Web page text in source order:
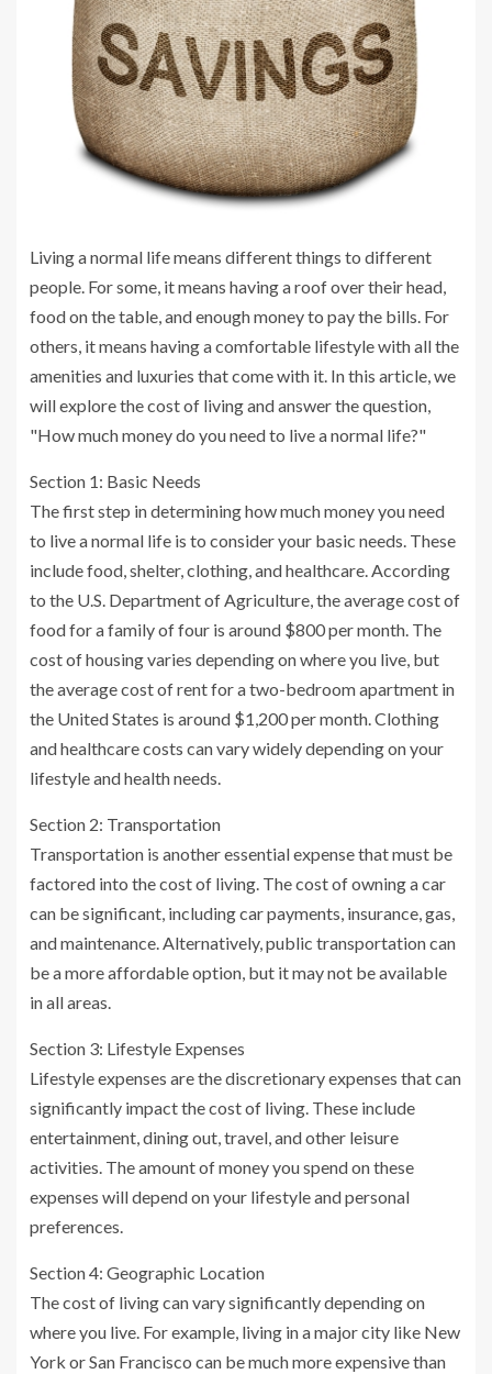
Living a normal life means different things to different
people. For some, it means having a roof over their head,
food on the table, and enough money to pay the bills. For
others, it means having a comfortable lifestyle with all the
amenities and luxuries that come with it. In this article, we
will explore the cost of living and answer the question,
"How much money do you need to live a normal life?"
Section 1: Basic Needs
The first step in determining how much money you need
to live a normal life is to consider your basic needs. These
include food, shelter, clothing, and healthcare. According
to the U.S. Department of Agriculture, the average cost of
food for a family of four is around $800 per month. The
cost of housing varies depending on where you live, but
the average cost of rent for a two-bedroom apartment in
the United States is around $1,200 per month. Clothing
and healthcare costs can vary widely depending on your
lifestyle and health needs.
Section 2: Transportation
Transportation is another essential expense that must be
factored into the cost of living. The cost of owning a car
can be significant, including car payments, insurance, gas,
and maintenance. Alternatively, public transportation can
be a more affordable option, but it may not be available
in all areas.
Section 3: Lifestyle Expenses
Lifestyle expenses are the discretionary expenses that can
significantly impact the cost of living. These include
entertainment, dining out, travel, and other leisure
activities. The amount of money you spend on these
expenses will depend on your lifestyle and personal
preferences.
Section 4: Geographic Location
The cost of living can vary significantly depending on
where you live. For example, living in a major city like New
York or San Francisco can be much more expensive than